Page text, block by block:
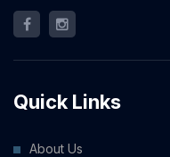
Quick Links
About Us